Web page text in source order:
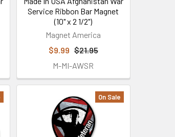
Service Ribbon Bar Magnet
(10" x 2 1/2")
Magnet America
$9.99 $21.95
M-MI-AWSR
On Sale